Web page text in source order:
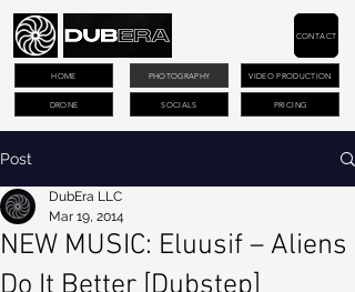
PHOTOGRAPHY VIDEO PRODUCTION
DRONE PRICING
CONTACT
HOME
SOCIALS
Post
NEW MUSIC: Eluusif – Aliens
DubEra LLC
Mar 19, 2014